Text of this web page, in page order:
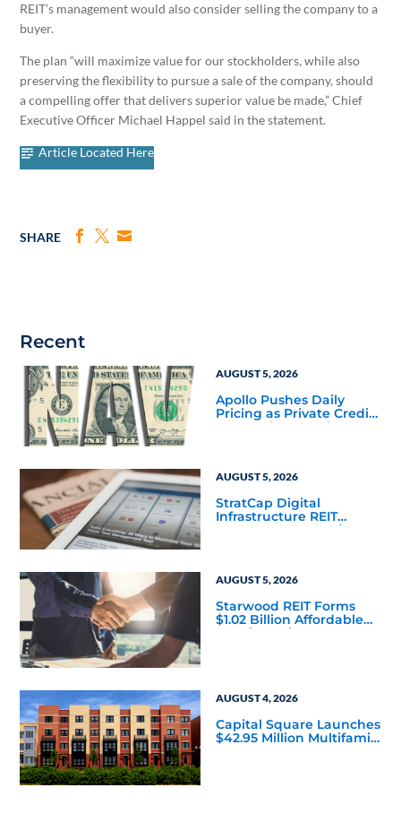
REIT’s management would also consider selling the company to a
buyer.
The plan “will maximize value for our stockholders, while also
preserving the flexibility to pursue a sale of the company, should
a compelling offer that delivers superior value be made,” Chief
Executive Officer Michael Happel said in the statement.
Article Located Here
SHARE
Recent
AUGUST 5, 2026
Apollo Pushes Daily
Pricing as Private Credit
Moves Closer to the
AUGUST 5, 2026
StratCap Digital
Infrastructure REIT
Announces Executive
AUGUST 5, 2026
Starwood REIT Forms
$1.02 Billion Affordable
Housing Joint Venture
AUGUST 4, 2026
Capital Square Launches
$42.95 Million Multifamily